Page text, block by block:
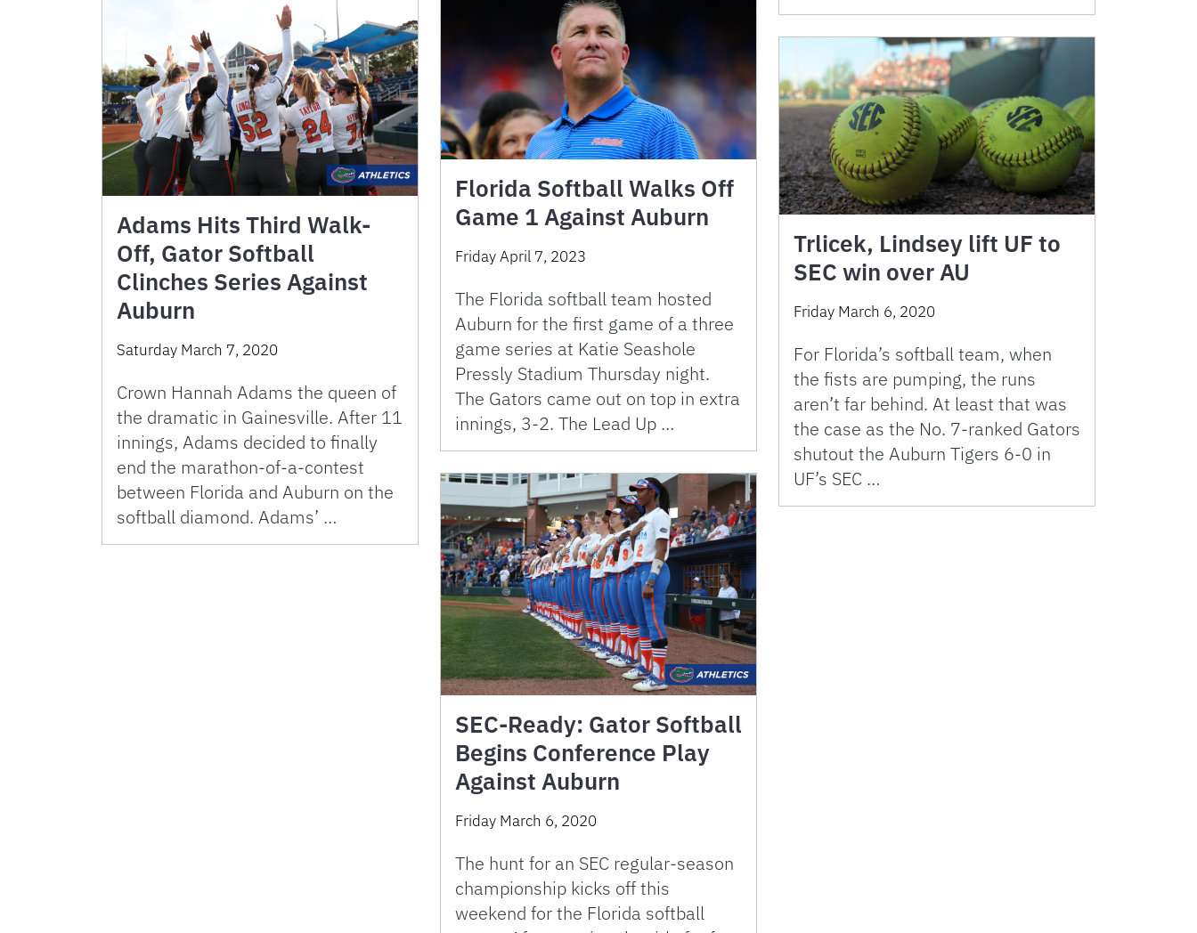
Florida Softball Walks Off
Game 1 Against Auburn
Friday April 7, 2023
The Florida softball team hosted
Auburn for the first game of a three
game series at Katie Seashole
Pressly Stadium Thursday night.
The Gators came out on top in extra
innings, 3-2. The Lead Up …
Adams Hits Third Walk-
Off, Gator Softball
Clinches Series Against
Auburn
Saturday March 7, 2020
Crown Hannah Adams the queen of
the dramatic in Gainesville. After 11
innings, Adams decided to finally
end the marathon-of-a-contest
between Florida and Auburn on the
softball diamond. Adams’ …
Trlicek, Lindsey lift UF to
SEC win over AU
Friday March 6, 2020
For Florida’s softball team, when
the fists are pumping, the runs
aren’t far behind. At least that was
the case as the No. 7-ranked Gators
shutout the Auburn Tigers 6-0 in
UF’s SEC …
SEC-Ready: Gator Softball
Begins Conference Play
Against Auburn
Friday March 6, 2020
The hunt for an SEC regular-season
championship kicks off this
weekend for the Florida softball